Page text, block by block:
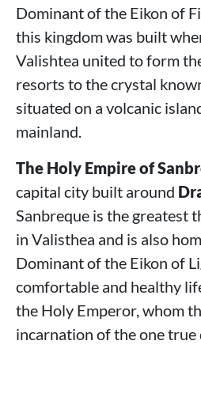
Dominant of the Eikon of
this kingdom was built
Valishtea united to form
resorts to the crystal
situated on a volcanic
mainland.
The Holy Empire of
capital city built around
Sanbreque is the greatest
in Valisthea and is also
Dominant of the Eikon of
comfortable and healthy
the Holy Emperor, whom
incarnation of the one true